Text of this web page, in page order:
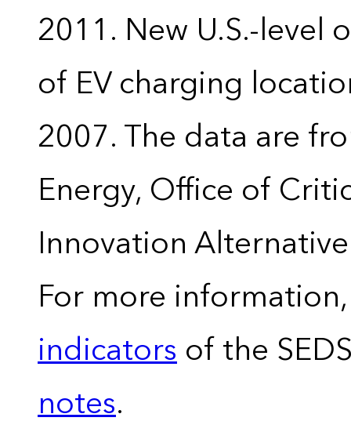
2011. New U.S.-
of EV charging
2007. The data are
Energy, Office of
Innovation
For more
indicatorsof the
notes.